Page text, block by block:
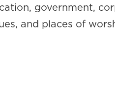
government,
and places of